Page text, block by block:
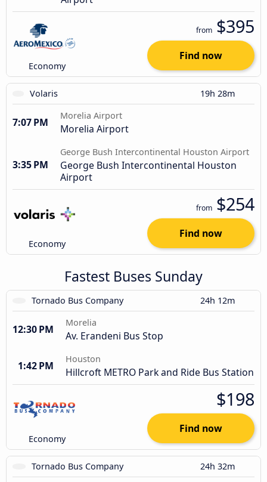
Economy
from $395
Find now
Volaris 19h 28m
7:07 PM
Morelia Airport
Morelia Airport
3:35 PM
George Bush Intercontinental Houston Airport
George Bush Intercontinental Houston
Airport
Economy
from $254
Find now
Fastest Buses Sunday
Tornado Bus Company 24h 12m
12:30 PM
Morelia
Av. Erandeni Bus Stop
1:42 PM
Houston
Hillcroft METRO Park and Ride Bus Station
Economy
$198
Find now
Tornado Bus Company 24h 32m